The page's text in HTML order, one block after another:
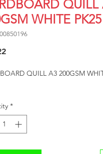
QUILL
WHITE PK25
Price
QUILL A3 200GSM
*